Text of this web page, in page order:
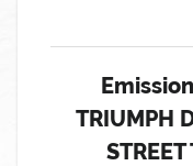
TRIUMPH